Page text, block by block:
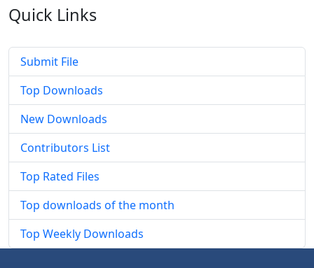
Quick Links
Submit File
Top Downloads
New Downloads
Contributors List
Top Rated Files
Top downloads of the month
Top Weekly Downloads